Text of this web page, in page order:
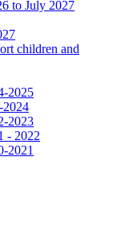
to July 2027
children and
2025
2024
2023
- 2022
2021